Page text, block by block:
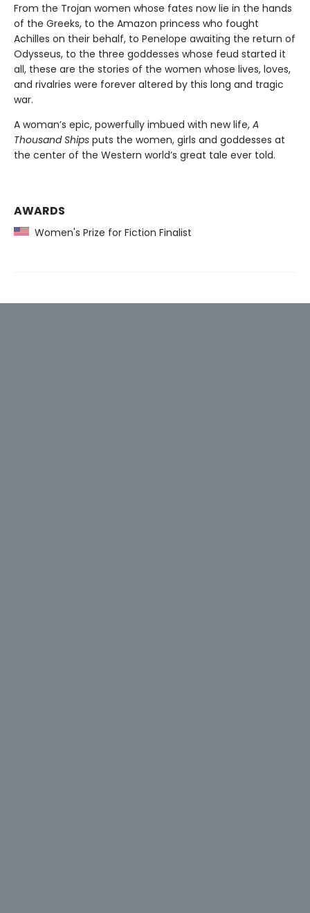
From the Trojan women whose fates now lie in the hands
of the Greeks, to the Amazon princess who fought
Achilles on their behalf, to Penelope awaiting the return of
Odysseus, to the three goddesses whose feud started it
all, these are the stories of the women whose lives, loves,
and rivalries were forever altered by this long and tragic
war.
A woman’s epic, powerfully imbued with new life, A
Thousand Ships puts the women, girls and goddesses at
the center of the Western world’s great tale ever told.
AWARDS
Women's Prize for Fiction Finalist